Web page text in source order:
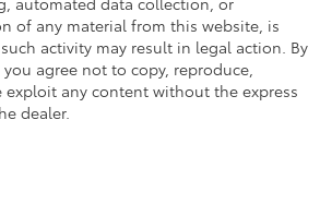
of any material from this website, is
activity may result in legal action. By
agree not to copy, reproduce,
any content without the express
dealer.